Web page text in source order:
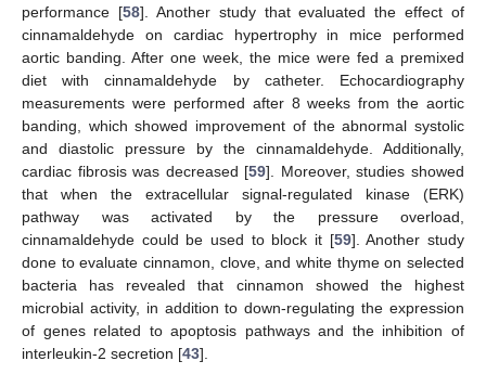
performance [58]. Another study that evaluated the effect of
cinnamaldehyde on cardiac hypertrophy in mice performed
aortic banding. After one week, the mice were fed a premixed
diet with cinnamaldehyde by catheter. Echocardiography
measurements were performed after 8 weeks from the aortic
banding, which showed improvement of the abnormal systolic
and diastolic pressure by the cinnamaldehyde. Additionally,
cardiac fibrosis was decreased [59]. Moreover, studies showed
that when the extracellular signal-regulated kinase (ERK)
pathway was activated by the pressure overload,
cinnamaldehyde could be used to block it [59]. Another study
done to evaluate cinnamon, clove, and white thyme on selected
bacteria has revealed that cinnamon showed the highest
microbial activity, in addition to down-regulating the expression
of genes related to apoptosis pathways and the inhibition of
interleukin-2 secretion [43].